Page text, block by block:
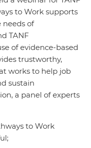
to Work supports
needs of
TANF
of evidence-based
trustworthy,
works to help job
sustain
a panel of experts
to Work